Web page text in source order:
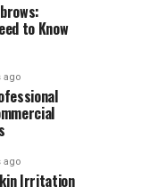
to Know
ago
ago
Irritation